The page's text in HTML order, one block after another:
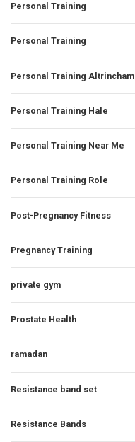
Personal Training
Personal Training
Personal Training Altrincham
Personal Training Hale
Personal Training Near Me
Personal Training Role
Post-Pregnancy Fitness
Pregnancy Training
private gym
Prostate Health
ramadan
Resistance band set
Resistance Bands